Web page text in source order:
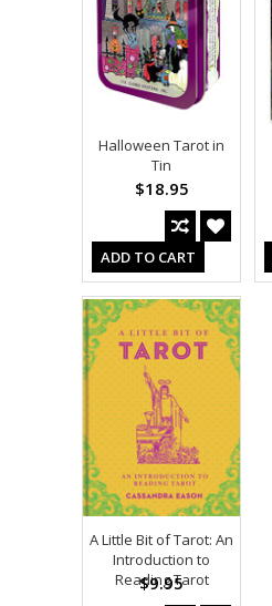
Halloween Tarot in
Tin
$18.95
ADD TO CART
A Little Bit of Tarot: An
Introduction to
Reading Tarot
$9.95